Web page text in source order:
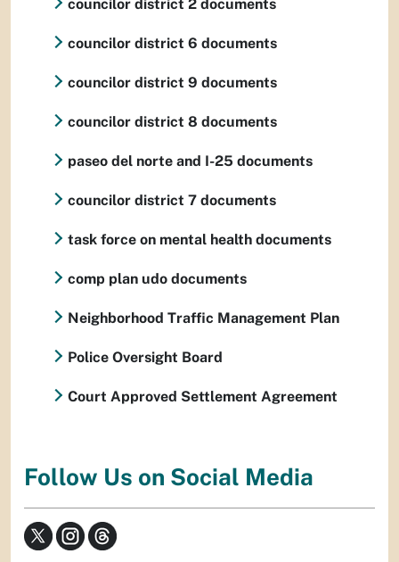
councilor district 2 documents
councilor district 6 documents
councilor district 9 documents
councilor district 8 documents
paseo del norte and I-25 documents
councilor district 7 documents
task force on mental health documents
comp plan udo documents
Neighborhood Traffic Management Plan
Police Oversight Board
Court Approved Settlement Agreement
Follow Us on Social Media